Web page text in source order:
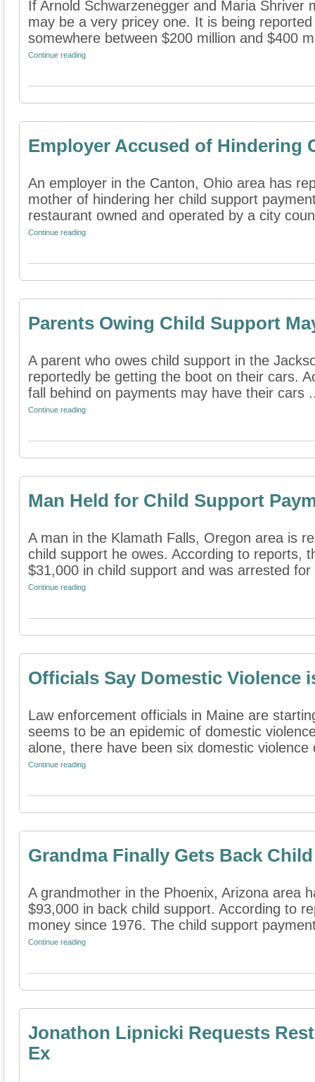
If Arnold Schwarzenegger and Maria Shriver
may be a very pricey one. It is being
somewhere between $200 million and $400
Continue reading
Employer Accused of Hindering
An employer in the Canton, Ohio area has
mother of hindering her child support
restaurant owned and operated by a city
Continue reading
Parents Owing Child Support
A parent who owes child support in the
reportedly be getting the boot on their cars.
fall behind on payments may have their cars
Continue reading
Man Held for Child Support
A man in the Klamath Falls, Oregon area is
child support he owes. According to reports,
$31,000 in child support and was arrested
Continue reading
Officials Say Domestic Violence
Law enforcement officials in Maine are
seems to be an epidemic of domestic
alone, there have been six domestic violence
Continue reading
Grandma Finally Gets Back
A grandmother in the Phoenix, Arizona area
$93,000 in back child support. According to
money since 1976. The child support
Continue reading
Jonathon Lipnicki Requests
Ex